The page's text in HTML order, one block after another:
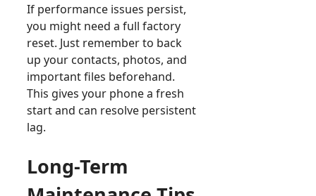
If performance issues persist,
you might need a full factory
reset. Just remember to back
up your contacts, photos, and
important files beforehand.
This gives your phone a fresh
start and can resolve persistent
lag.
Long-Term